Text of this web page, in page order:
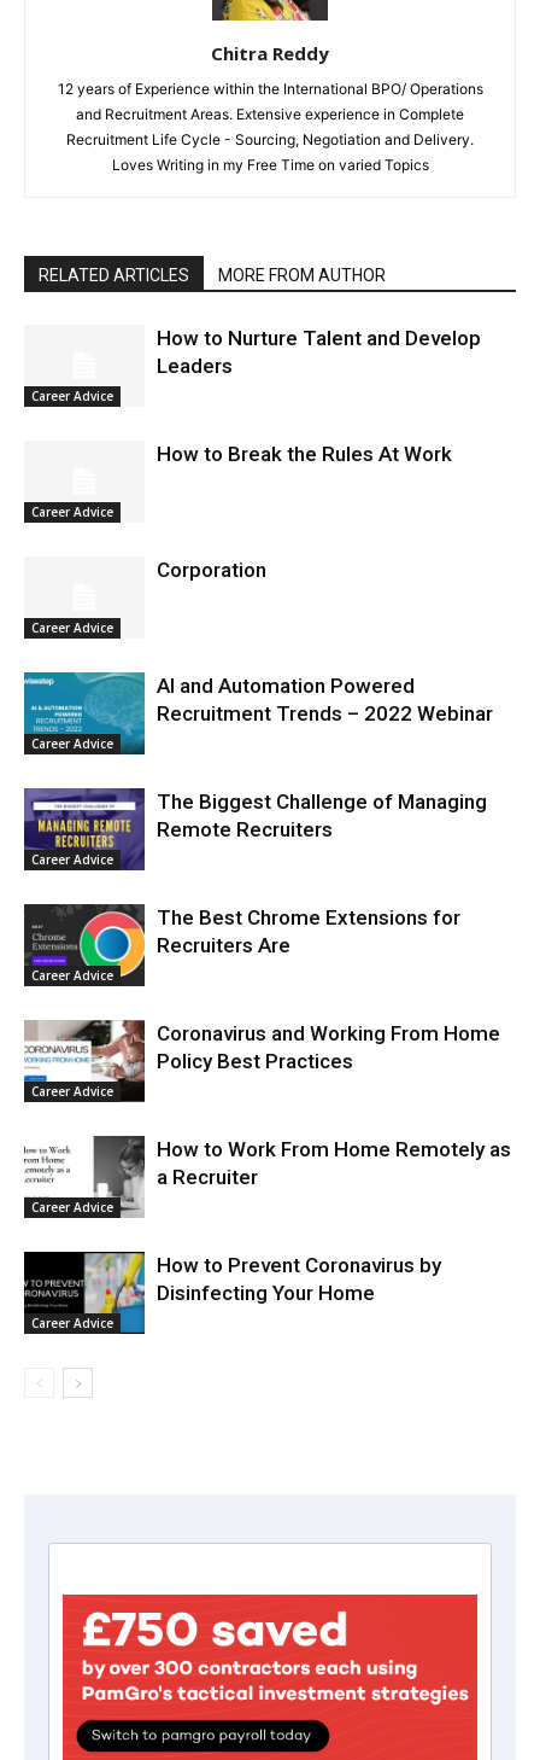
Chitra Reddy
12 years of Experience within the International BPO/ Operations
and Recruitment Areas. Extensive experience in Complete
Recruitment Life Cycle - Sourcing, Negotiation and Delivery.
Loves Writing in my Free Time on varied Topics
RELATED ARTICLES MORE FROM AUTHOR
Career Advice
How to Nurture Talent and Develop
Leaders
Career Advice
How to Break the Rules At Work
Career Advice
Corporation
Career Advice
AI and Automation Powered
Recruitment Trends – 2022 Webinar
Career Advice
The Biggest Challenge of Managing
Remote Recruiters
Career Advice
The Best Chrome Extensions for
Recruiters Are
Career Advice
Coronavirus and Working From Home
Policy Best Practices
Career Advice
How to Work From Home Remotely as
a Recruiter
Career Advice
How to Prevent Coronavirus by
Disinfecting Your Home